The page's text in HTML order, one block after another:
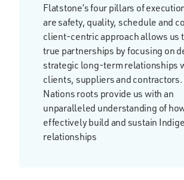
Flatstone’s four pillars of
are safety, quality, schedule and
client-centric approach allows us
true partnerships by focusing on
strategic long-term relationships
clients, suppliers and contractors.
Nations roots provide us with an
unparalleled understanding of
effectively build and sustain
relationships